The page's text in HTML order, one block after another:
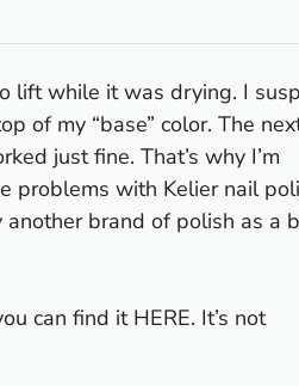
lift while it was drying. I
of my “base” color. The
just fine. That’s why I’m
problems with Kelier nail
brand of polish as a
can find it HERE. It’s not